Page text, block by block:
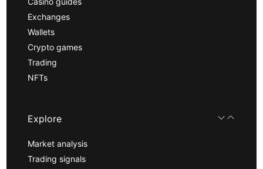
Exchanges
Wallets
Crypto games
Trading
NFTs
Explore
Market analysis
Trading signals